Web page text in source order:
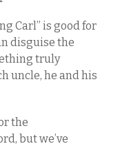
Carl” is good for
disguise the
truly
uncle, he and his
the
but we’ve